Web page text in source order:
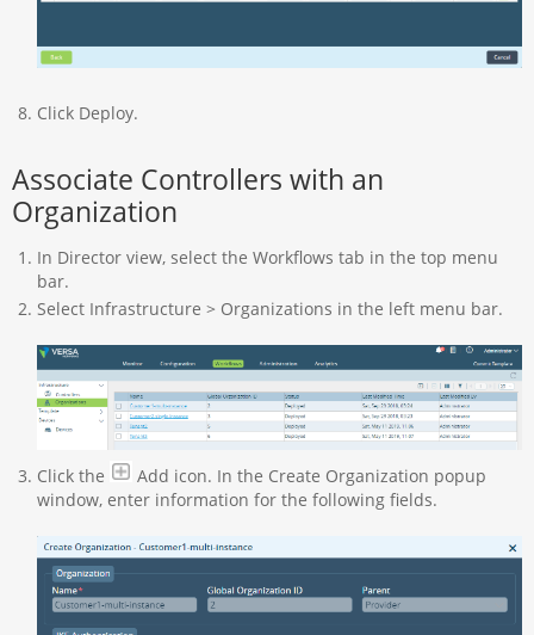
Click Deploy.
Associate Controllers with an
Organization
In Director view, select the Workflows tab in the top menu
bar.
Select Infrastructure > Organizations in the left menu bar.
Click the
Add icon. In the Create Organization popup
window, enter information for the following fields.